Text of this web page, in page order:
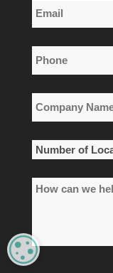
Name
Email
*
Phone
*
Company
Name
*
Number
Locations
How
help?
MANAGE